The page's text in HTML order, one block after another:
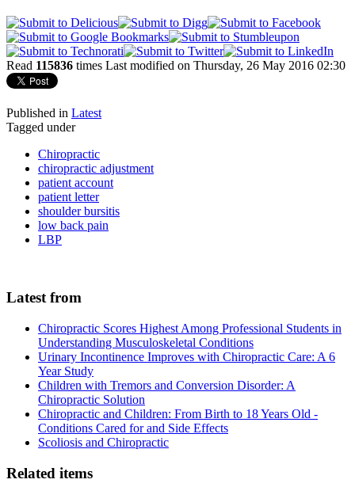
Read 115836 times Last modified on Thursday, 26 May 2016 02:30
Published in Latest
Tagged under
Chiropractic
chiropractic adjustment
patient account
patient letter
shoulder bursitis
low back pain
LBP
Latest from
Chiropractic Scores Highest Among Professional Students in
Understanding Musculoskeletal Conditions
Urinary Incontinence Improves with Chiropractic Care: A 6
Year Study
Children with Tremors and Conversion Disorder: A
Chiropractic Solution
Chiropractic and Children: From Birth to 18 Years Old -
Conditions Cared for and Side Effects
Scoliosis and Chiropractic
Related items